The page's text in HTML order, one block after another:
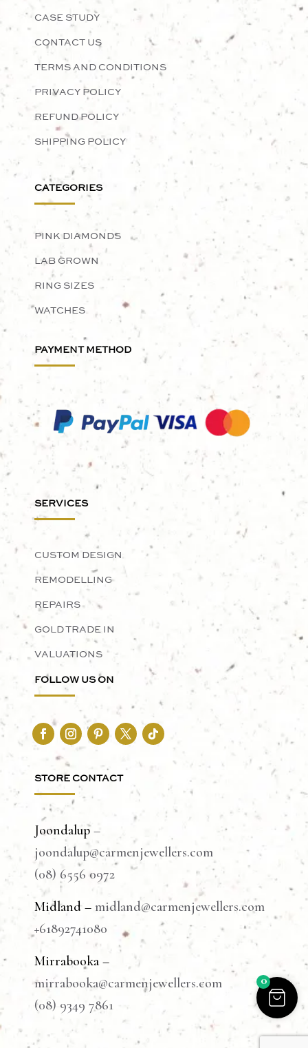
CASE STUDY
CONTACT US
TERMS AND CONDITIONS
PRIVACY POLICY
REFUND POLICY
SHIPPING POLICY
CATEGORIES
PINK DIAMONDS
LAB GROWN
RING SIZES
WATCHES
PAYMENT METHOD
SERVICES
CUSTOM DESIGN
REMODELLING
REPAIRS
GOLD TRADE IN
VALUATIONS
FOLLOW US ON
STORE CONTACT
Joondalup–
joondalup@carmenjewellers.com
(08) 6556 0972
Midland – midland@carmenjewellers.com
+61892741080
Mirrabooka –
mirrabooka@carmenjewellers.com
(08) 9349 7861
0